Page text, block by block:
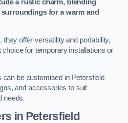
a rustic charm, blending
for a warm and
they offer versatility and portability,
for temporary installations or
can be customised in Petersfield
and accessories to suit
needs.
in Petersfield